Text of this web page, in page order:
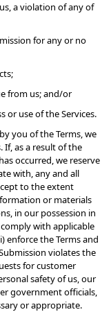
a violation of any of
for any or no
from us; and/or
or use of the Services.
you of the Terms, we
as a result of the
occurred, we reserve
with, any and all
to the extent
or materials
in our possession in
with applicable
enforce the Terms and
violates the
for customer
safety of us, our
government officials,
or appropriate.